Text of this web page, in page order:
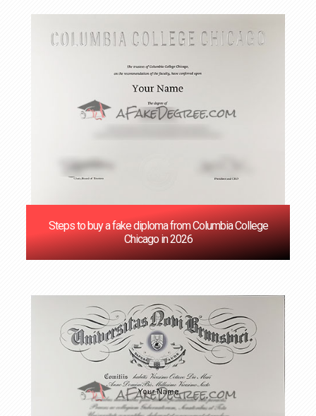
Steps to buy a fake diploma from Columbia College
Chicago in 2026